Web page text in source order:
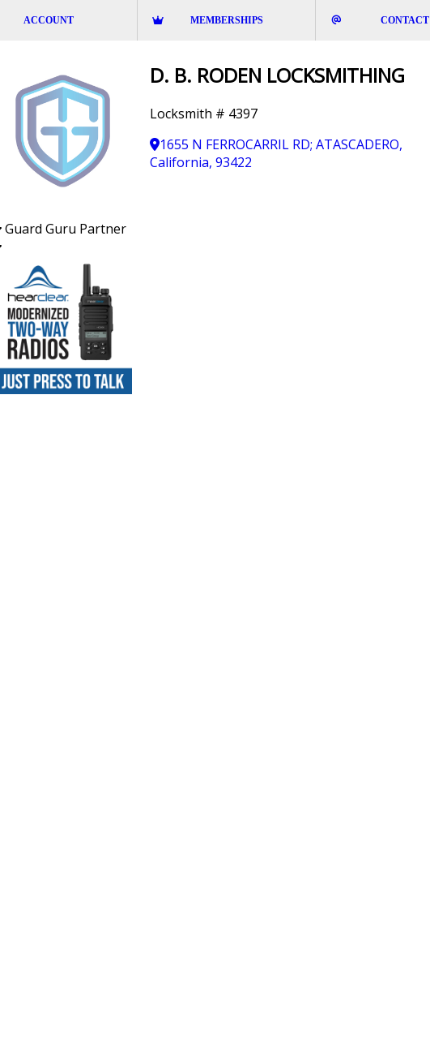
ACCOUNT MEMBERSHIPS CONTACT
D. B. RODEN LOCKSMITHING
Locksmith # 4397
1655 N FERROCARRIL RD; ATASCADERO,
California, 93422
Guard Guru Partner